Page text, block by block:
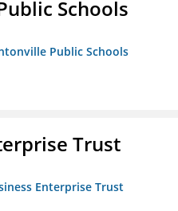
Schools
Public Schools
Trust
Enterprise Trust